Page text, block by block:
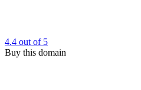
4.4 out of 5
Buy this domain